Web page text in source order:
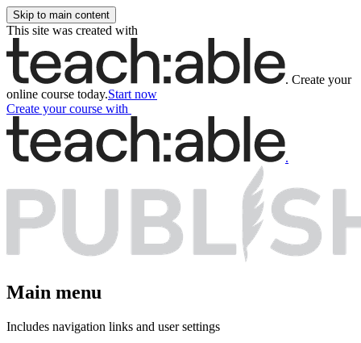
Skip to main content
This site was created with
. Create your
online course today.Start now
Create your course with
.
Main menu
Includes navigation links and user settings